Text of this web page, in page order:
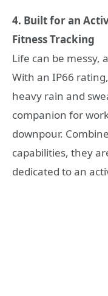
4. Built for an
Fitness Tracking
Life can be messy,
With an IP66
heavy rain and
companion for
downpour.
capabilities, they
dedicated to an